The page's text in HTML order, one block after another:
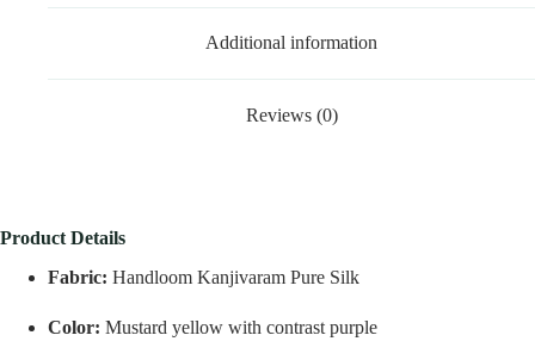
Additional information
Reviews (0)
Product Details
Fabric: Handloom Kanjivaram Pure Silk
Color: Mustard yellow with contrast purple